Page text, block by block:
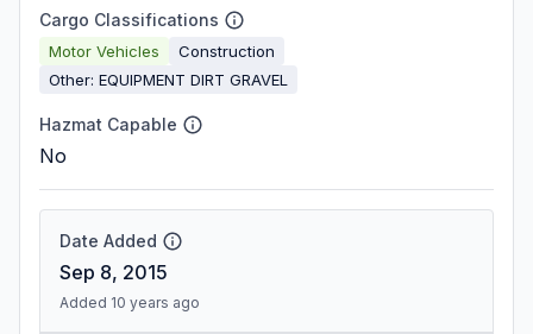
Cargo Classifications
Motor Vehicles
Construction
Other: EQUIPMENT DIRT GRAVEL
Hazmat Capable
No
Date Added
Sep 8, 2015
Added 10 years ago